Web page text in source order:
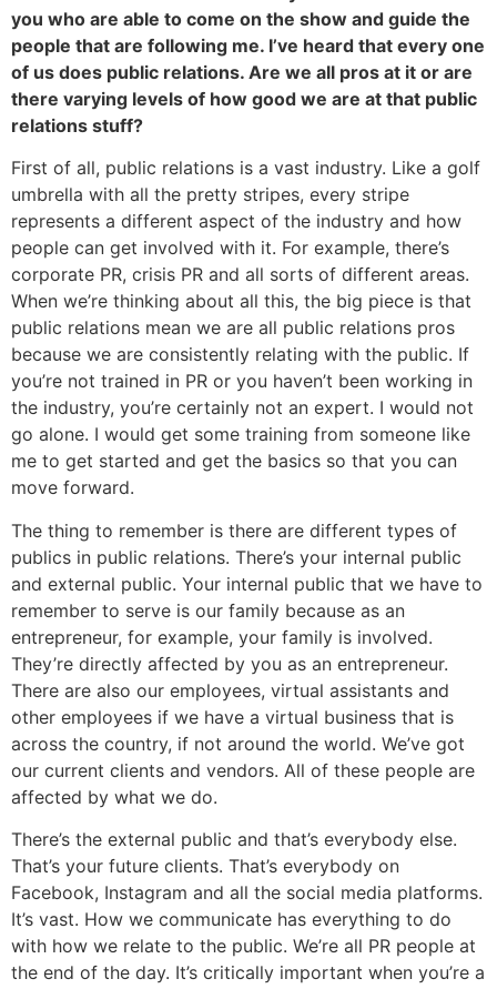
you who are able to come on the show and guide the
people that are following me. I’ve heard that every one
of us does public relations. Are we all pros at it or are
there varying levels of how good we are at that public
relations stuff?
First of all, public relations is a vast industry. Like a golf
umbrella with all the pretty stripes, every stripe
represents a different aspect of the industry and how
people can get involved with it. For example, there’s
corporate PR, crisis PR and all sorts of different areas.
When we’re thinking about all this, the big piece is that
public relations mean we are all public relations pros
because we are consistently relating with the public. If
you’re not trained in PR or you haven’t been working in
the industry, you’re certainly not an expert. I would not
go alone. I would get some training from someone like
me to get started and get the basics so that you can
move forward.
The thing to remember is there are different types of
publics in public relations. There’s your internal public
and external public. Your internal public that we have to
remember to serve is our family because as an
entrepreneur, for example, your family is involved.
They’re directly affected by you as an entrepreneur.
There are also our employees, virtual assistants and
other employees if we have a virtual business that is
across the country, if not around the world. We’ve got
our current clients and vendors. All of these people are
affected by what we do.
There’s the external public and that’s everybody else.
That’s your future clients. That’s everybody on
Facebook, Instagram and all the social media platforms.
It’s vast. How we communicate has everything to do
with how we relate to the public. We’re all PR people at
the end of the day. It’s critically important when you’re a